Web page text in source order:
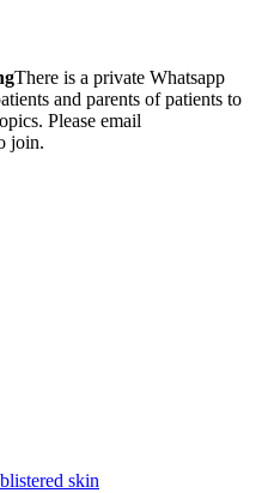
There is a private Whatsapp
and parents of patients to
Please email
join.
skin